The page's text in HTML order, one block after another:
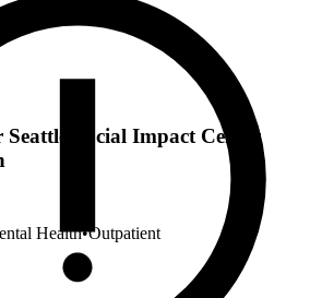
Social Impact Center
Health•Outpatient